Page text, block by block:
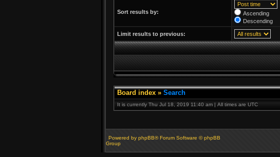
Sort results by:
Ascending
Descending
Limit results to previous:
Board index » Search
It is currently Thu Jul 18, 2019 11:40 am | All times are UTC
Powered by phpBB® Forum Software © phpBB
Group